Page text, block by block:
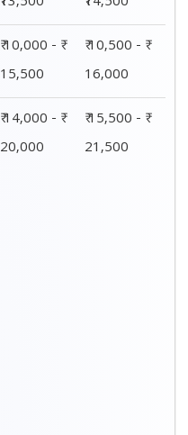
₹ 10,000 - ₹
15,500
₹ 10,500 - ₹
16,000
₹ 14,000 - ₹
20,000
₹ 15,500 - ₹
21,500